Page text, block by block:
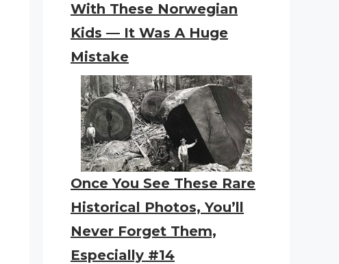
With These Norwegian
Kids — It Was A Huge
Mistake
Once You See These Rare
Historical Photos, You’ll
Never Forget Them,
Especially #14